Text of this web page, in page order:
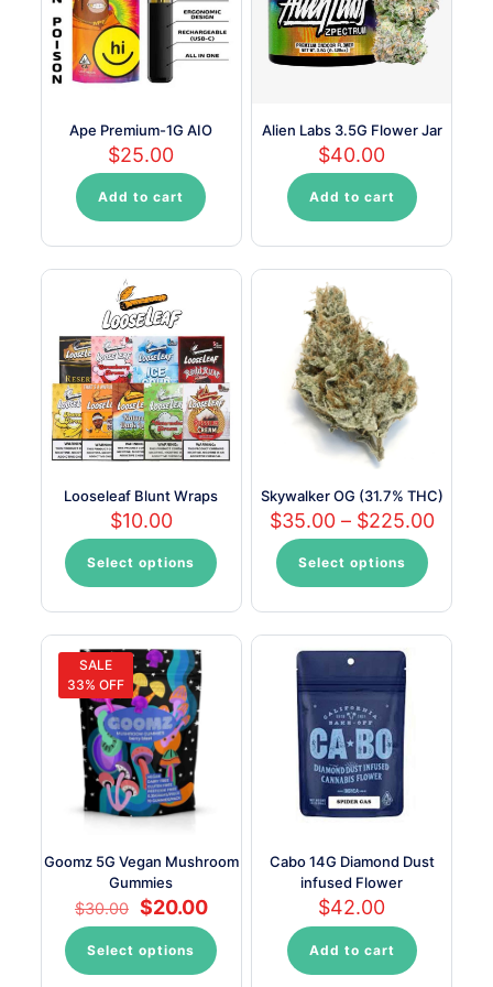
be
chosen
the
be
chosen
on
the
Ape Premium-1G AIO
$25.00
Add to cart
Alien Labs 3.5G Flower Jar
$40.00
Add to cart
Looseleaf Blunt Wraps
$10.00
Select options
This
product
has
multiple
variants.
The
options
may
be
chosen
the
product
Skywalker OG (31.7% THC)
$35.00 – $225.00Price
Select options
This
product
has
multiple
variants.
The
options
may
chosen
product
SALE
33% OFF
Goomz 5G Vegan Mushroom
Gummies
$30.00 Original
price
was:
$30.00.
$20.00Current
price
is:
$20.00.
Select options
This
product
Cabo 14G Diamond Dust
infused Flower
$42.00
Add to cart